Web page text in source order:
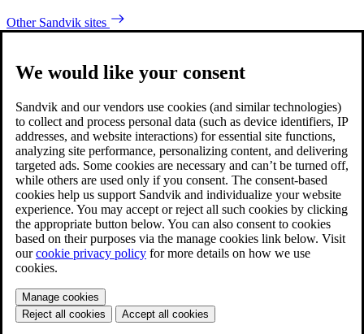
Other Sandvik sites
We would like your consent
Sandvik and our vendors use cookies (and similar technologies)
to collect and process personal data (such as device identifiers, IP
addresses, and website interactions) for essential site functions,
analyzing site performance, personalizing content, and delivering
targeted ads. Some cookies are necessary and can’t be turned off,
while others are used only if you consent. The consent-based
cookies help us support Sandvik and individualize your website
experience. You may accept or reject all such cookies by clicking
the appropriate button below. You can also consent to cookies
based on their purposes via the manage cookies link below. Visit
ourcookie privacy policy for more details on how we use
cookies.
Manage cookies
Reject all cookies
Accept all cookies